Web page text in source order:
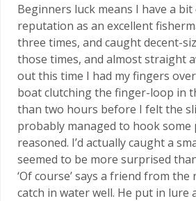
Beginners luck means I have a
reputation as an excellent
three times, and caught decent-
those times, and almost straight
out this time I had my fingers
boat clutching the finger-loop in
than two hours before I felt the
probably managed to hook some
reasoned. I’d actually caught a
seemed to be more surprised
‘Of course’ says a friend from the
catch in water well. He put in lure